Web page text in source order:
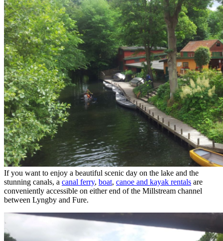
If you want to enjoy a beautiful scenic day on the lake and the
stunning canals, a canal ferry, boat, canoe and kayak rentals are
conveniently accessible on either end of the Millstream channel
between Lyngby and Fure.